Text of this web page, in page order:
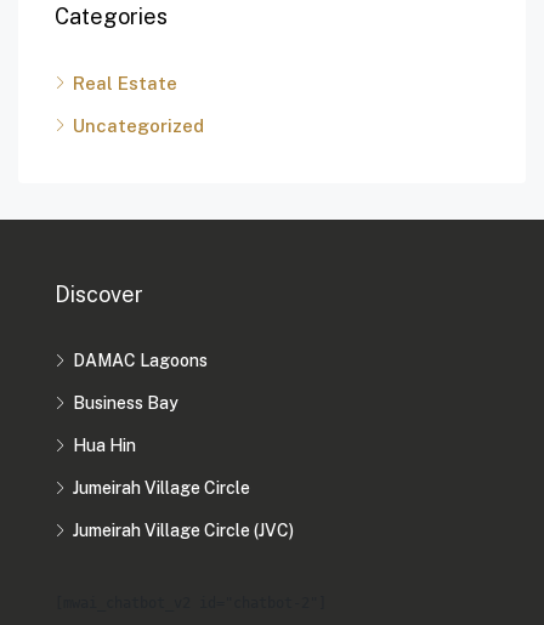
Categories
Real Estate
Uncategorized
Discover
DAMAC Lagoons
Business Bay
Hua Hin
Jumeirah Village Circle
Jumeirah Village Circle (JVC)